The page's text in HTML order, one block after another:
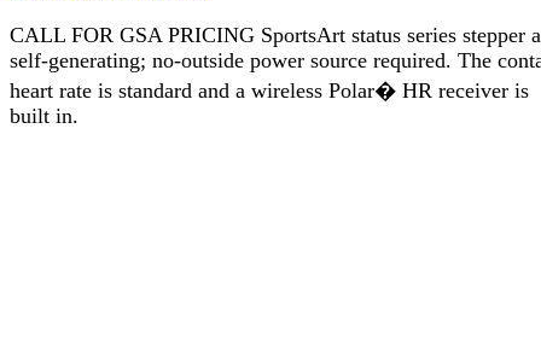
CALL FOR GSA PRICING SportsArt status series stepper
self-generating; no-outside power source required. The
heart rate is standard and a wireless Polar� HR receiver is
built in.